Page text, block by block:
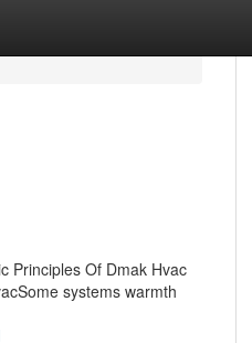
Principles Of Dmak Hvac
systems warmth